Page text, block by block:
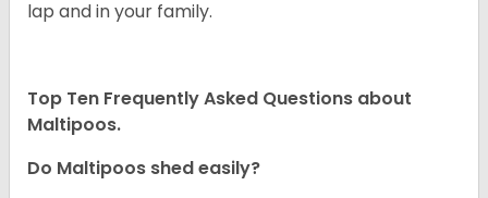
lap and in your family.
Top Ten Frequently Asked Questions about
Maltipoos.
Do Maltipoos shed easily?